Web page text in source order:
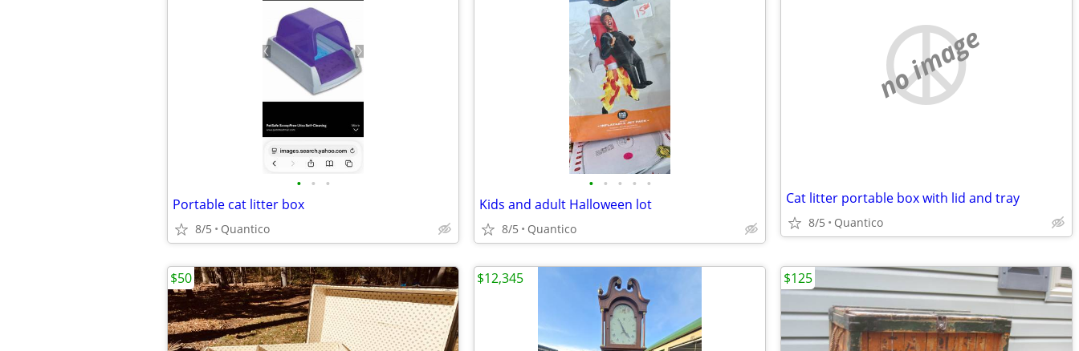
• • •
Portable cat litter box
8/5 Quantico
• • • • •
Kids and adult Halloween lot
8/5 Quantico
no image
Cat litter portable box with lid and tray
8/5 Quantico
$50 $12,345 $125